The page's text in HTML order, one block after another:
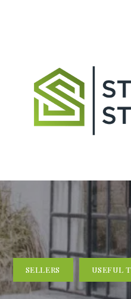
SELLERS USEFUL